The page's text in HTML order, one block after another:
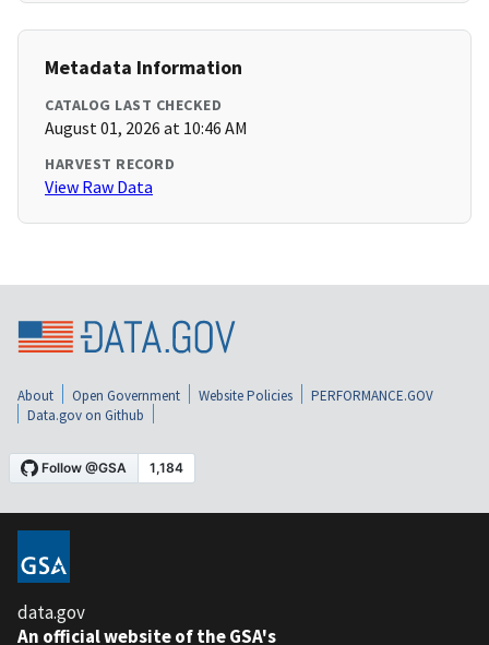
Metadata Information
CATALOG LAST CHECKED
August 01, 2026 at 10:46 AM
HARVEST RECORD
View Raw Data
About Open Government Website Policies
PERFORMANCE.GOV
Data.gov on Github
data.gov
An official website of the GSA's